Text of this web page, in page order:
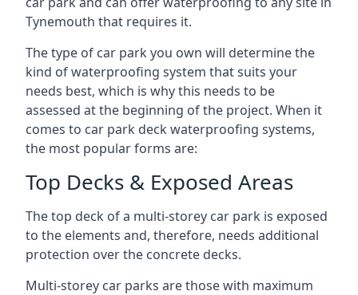
Tynemouth that requires it.
The type of car park you own will determine the
kind of waterproofing system that suits your
needs best, which is why this needs to be
assessed at the beginning of the project. When it
comes to car park deck waterproofing systems,
the most popular forms are:
Top Decks & Exposed Areas
The top deck of a multi-storey car park is exposed
to the elements and, therefore, needs additional
protection over the concrete decks.
Multi-storey car parks are those with maximum